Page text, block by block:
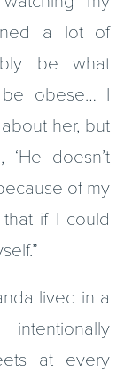
a lot of
be what
obese… I
her, but
doesn’t
of my
if I could
lived in a
at every